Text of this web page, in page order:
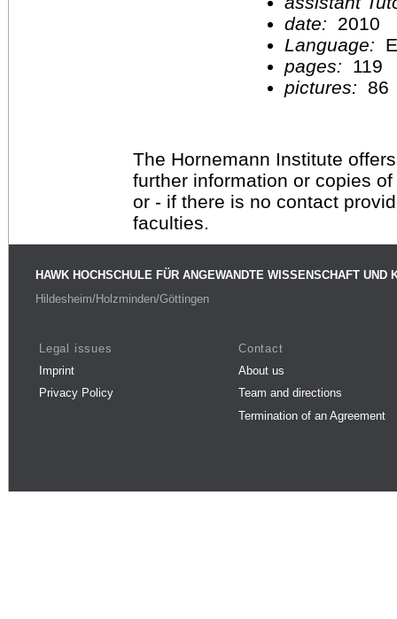
date:
2010
Language:
pages:
119
pictures:
86
The Hornemann Institute
further information or copies
or - if there is no contact
faculties.
HAWK HOCHSCHULE FÜR ANGEWANDTE WISSENSCHAFT UND
Hildesheim/Holzminden/Göttingen
Legal issues
Imprint
Privacy Policy
Contact
About us
Team and directions
Termination of an Agreement